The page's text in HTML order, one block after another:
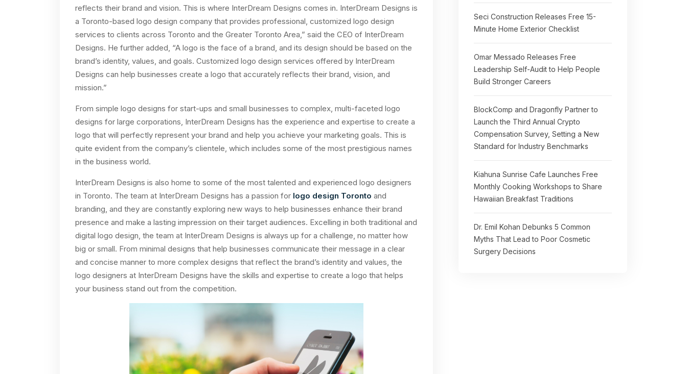
reflects their brand and vision. This is where InterDream Designs comes in. InterDream Designs is
a Toronto-based logo design company that provides professional, customized logo design
services to clients across Toronto and the Greater Toronto Area,” said the CEO of InterDream
Designs. He further added, “A logo is the face of a brand, and its design should be based on the
brand’s identity, values, and goals. Customized logo design services offered by InterDream
Designs can help businesses create a logo that accurately reflects their brand, vision, and
mission.”
From simple logo designs for start-ups and small businesses to complex, multi-faceted logo
designs for large corporations, InterDream Designs has the experience and expertise to create a
logo that will perfectly represent your brand and help you achieve your marketing goals. This is
quite evident from the company’s clientele, which includes some of the most prestigious names
in the business world.
InterDream Designs is also home to some of the most talented and experienced logo designers
in Toronto. The team at InterDream Designs has a passion for logo design Toronto and
branding, and they are constantly exploring new ways to help businesses enhance their brand
presence and make a lasting impression on their target audiences. Excelling in both traditional and
digital logo design, the team at InterDream Designs is always up for a challenge, no matter how
big or small. From minimal designs that help businesses communicate their message in a clear
and concise manner to more complex designs that reflect the brand’s identity and values, the
logo designers at InterDream Designs have the skills and expertise to create a logo that helps
your business stand out from the competition.
Seci Construction Releases Free 15-
Minute Home Exterior Checklist
Omar Messado Releases Free
Leadership Self-Audit to Help People
Build Stronger Careers
BlockComp and Dragonfly Partner to
Launch the Third Annual Crypto
Compensation Survey, Setting a New
Standard for Industry Benchmarks
Kiahuna Sunrise Cafe Launches Free
Monthly Cooking Workshops to Share
Hawaiian Breakfast Traditions
Dr. Emil Kohan Debunks 5 Common
Myths That Lead to Poor Cosmetic
Surgery Decisions